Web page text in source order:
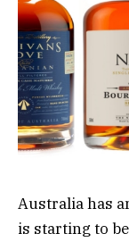
Australia has
is starting to